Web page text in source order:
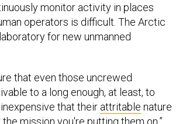
monitor activity in places
operators is difficult. The Arctic
for new unmanned
that even those uncrewed
to a long enough, at least, to
that their attritable nature
mission you're putting them on,”